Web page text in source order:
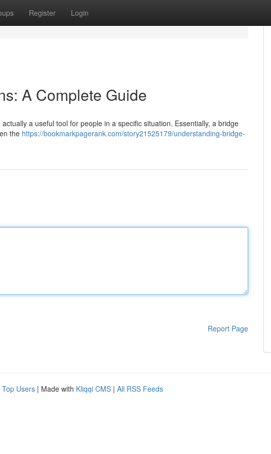
Register Login
A Complete Guide
a useful tool for people in a specific situation. Essentially, a bridge
the https://bookmarkpagerank.com/story21525179/understanding-bridge-
Report Page
Top Users | Made with Kliqqi CMS | All RSS Feeds